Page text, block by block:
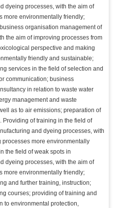
dyeing processes, with the aim of
more environmentally friendly;
organisation management of
the aim of improving processes from
perspective and making
friendly and sustainable;
services in the field of selection and
communication; business
in relation to waste water
management and waste
as to air emissions; preparation of
Providing of training in the field of
and dyeing processes, with
processes more environmentally
the field of weak spots in
dyeing processes, with the aim of
more environmentally friendly;
and further training, instruction;
courses; providing of training and
to environmental protection,